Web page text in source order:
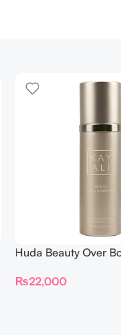
Huda Beauty Over
₨22,000